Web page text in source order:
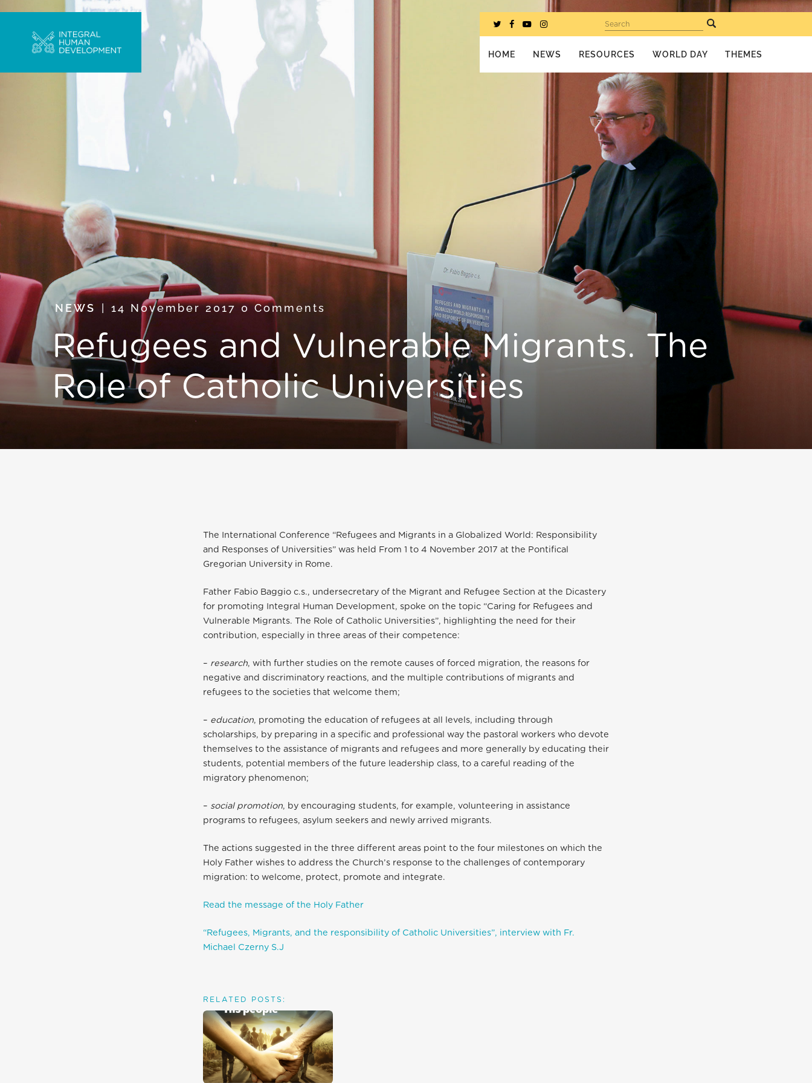
Search
HOME NEWS RESOURCES WORLD DAY THEMES
NEWS 14 November 20170 Comments
Refugees and Vulnerable Migrants. The
Role of Catholic Universities
The International Conference “Refugees and Migrants in a Globalized World: Responsibility
and Responses of Universities” was held From 1 to 4 November 2017 at the Pontifical
Gregorian University in Rome.
Father Fabio Baggio c.s., undersecretary of the Migrant and Refugee Section at the Dicastery
for promoting Integral Human Development, spoke on the topic “Caring for Refugees and
Vulnerable Migrants. The Role of Catholic Universities”, highlighting the need for their
contribution, especially in three areas of their competence:
– research, with further studies on the remote causes of forced migration, the reasons for
negative and discriminatory reactions, and the multiple contributions of migrants and
refugees to the societies that welcome them;
– education, promoting the education of refugees at all levels, including through
scholarships, by preparing in a specific and professional way the pastoral workers who devote
themselves to the assistance of migrants and refugees and more generally by educating their
students, potential members of the future leadership class, to a careful reading of the
migratory phenomenon;
– social promotion, by encouraging students, for example, volunteering in assistance
programs to refugees, asylum seekers and newly arrived migrants.
The actions suggested in the three different areas point to the four milestones on which the
Holy Father wishes to address the Church’s response to the challenges of contemporary
migration: to welcome, protect, promote and integrate.
Read the message of the Holy Father
“Refugees, Migrants, and the responsibility of Catholic Universities”, interview with Fr.
Michael Czerny S.J
RELATED POSTS: